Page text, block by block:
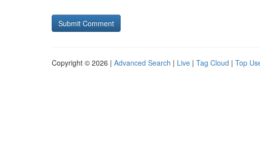
Copyright © 2026 | Advanced Search | Live | Tag Cloud | Top